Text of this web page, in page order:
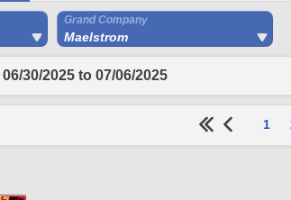
Grand Company
Maelstrom
30/2025 to 07/06/2025
1